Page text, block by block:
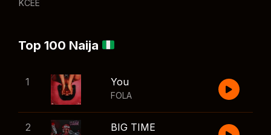
KCEE
Top 100 Naija
1 You
FOLA
2 BIG TIME